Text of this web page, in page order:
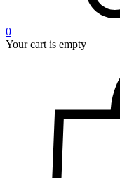
0
Your cart is empty